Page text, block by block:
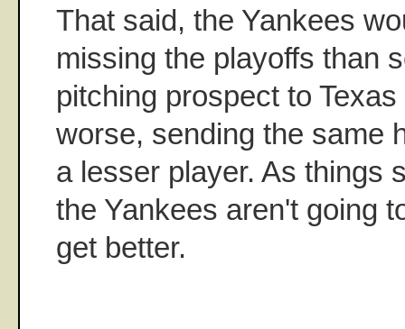
That said, the Yankees
missing the playoffs than
pitching prospect to
worse, sending the same
a lesser player. As things
the Yankees aren't going
get better.